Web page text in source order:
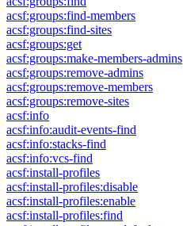
acsf:groups:find-members
acsf:groups:find-sites
acsf:groups:get
acsf:groups:make-members-admins
acsf:groups:remove-admins
acsf:groups:remove-members
acsf:groups:remove-sites
acsf:info
acsf:info:audit-events-find
acsf:info:stacks-find
acsf:info:vcs-find
acsf:install-profiles
acsf:install-profiles:disable
acsf:install-profiles:enable
acsf:install-profiles:find